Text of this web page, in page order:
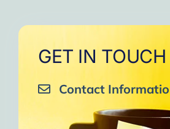
GET IN TOUCH
Contact